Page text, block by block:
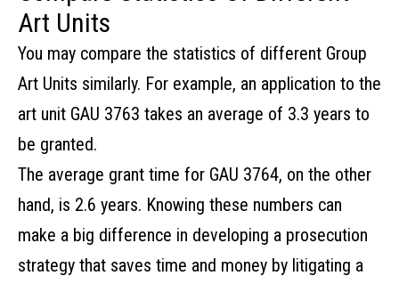
Art Units
You may compare the statistics of different Group
Art Units similarly. For example, an application to the
art unit GAU 3763 takes an average of 3.3 years to
be granted.
The average grant time for GAU 3764, on the other
hand, is 2.6 years. Knowing these numbers can
make a big difference in developing a prosecution
strategy that saves time and money by litigating a